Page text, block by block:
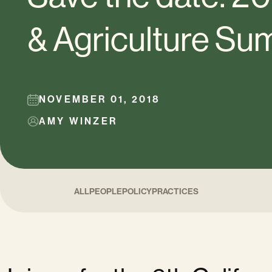
& Agriculture
NOVEMBER 01, 2018
AMY WINZER
ALLPEOPLEPOLICYPRACTICES